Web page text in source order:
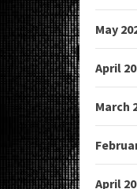
May
April
March
April